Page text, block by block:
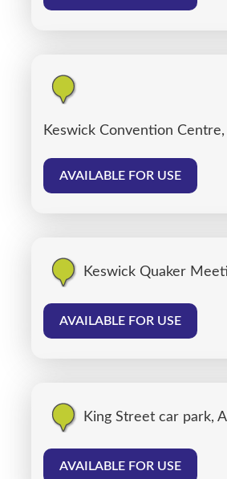
Keswick Convention
AVAILABLE FOR USE
Keswick Quaker
AVAILABLE FOR USE
King Street car park,
AVAILABLE FOR USE